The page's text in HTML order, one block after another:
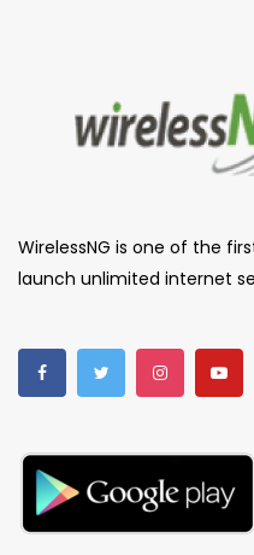
WirelessNG is one of the
launch unlimited internet